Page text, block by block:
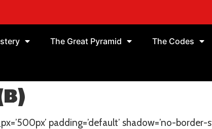
The Great Pyramid The Codes
padding=’default’ shadow=’no-